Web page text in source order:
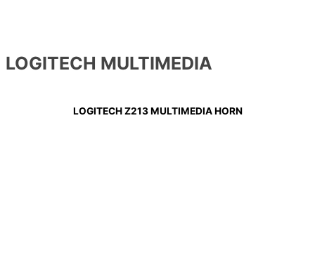
LOGITECH MULTIMEDIA
LOGITECH Z213 MULTIMEDIA HORN